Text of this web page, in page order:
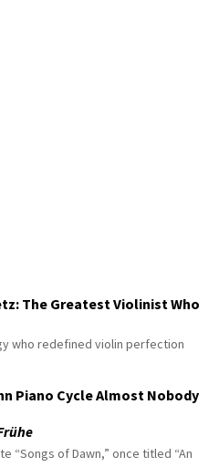
The Greatest Violinist Who
who redefined violin perfection
Piano Cycle Almost Nobody
“Songs of Dawn,” once titled “An